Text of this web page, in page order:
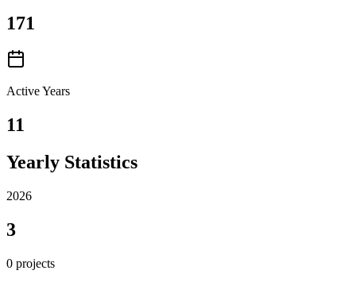
171
Active Years
11
Yearly Statistics
2026
3
0 projects